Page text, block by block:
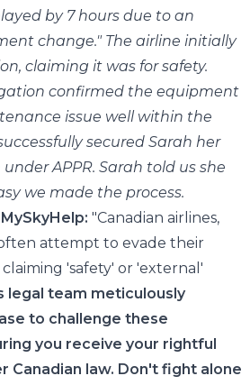
by 7 hours due to an
change." The airline initially
claiming it was for safety.
confirmed the equipment
issue well within the
secured Sarah her
APPR. Sarah told us she
we made the process.
"Canadian airlines,
attempt to evade their
'safety' or 'external'
legal team meticulously
to challenge these
you receive your rightful
Canadian law. Don't fight alone